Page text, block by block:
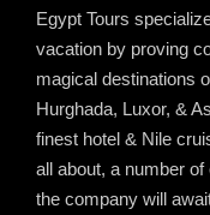
Egypt Tours
vacation by proving
magical destinations
Hurghada, Luxor, &
finest hotel & Nile
all about, a number
the company will